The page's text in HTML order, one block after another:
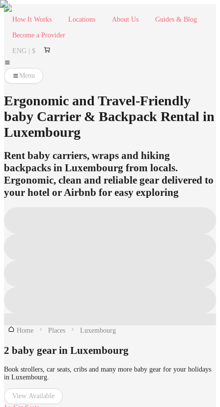
How It Works Locations About Us Guides & Blog
Become a Provider
ENG | $
Menu
Ergonomic and Travel-Friendly
baby Carrier & Backpack Rental in
Luxembourg
Rent baby carriers, wraps and hiking
backpacks in Luxembourg from locals.
Ergonomic, clean and reliable gear delivered to
your hotel or Airbnb for easy exploring
Home Places Luxembourg
2 baby gear in Luxembourg
Book strollers, car seats, cribs and many more baby gear for your holidays
in Luxembourg.
View Available